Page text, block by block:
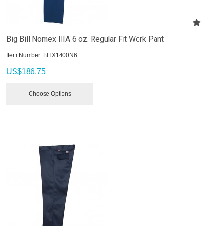
Big Bill Nomex IIIA 6 oz. Regular Fit Work Pant
Item Number: BITX1400N6
US$186.75
Choose Options